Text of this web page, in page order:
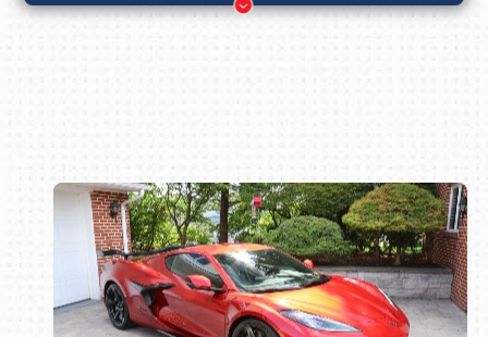
Book online or call (800) 216-1876